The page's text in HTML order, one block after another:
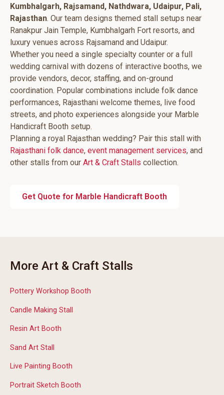
Kumbhalgarh, Rajsamand, Nathdwara, Udaipur, Pali,
Rajasthan. Our team designs themed stall setups near
Ranakpur Jain Temple, Kumbhalgarh Fort resorts, and
luxury venues across Rajsamand and Udaipur.
Whether you need a single specialty counter or a full
wedding carnival with dozens of interactive booths, we
provide vendors, decor, staffing, and on-ground
coordination. Popular combinations include folk dance
performances, Rajasthani welcome themes, live food
streets, and photo experiences alongside your Marble
Handicraft Booth setup.
Planning a royal Rajasthan wedding? Pair this stall with
Rajasthani folk dance, event management services, and
other stalls from our Art & Craft Stalls collection.
Get Quote for Marble Handicraft Booth
More Art & Craft Stalls
Pottery Workshop Booth
Candle Making Stall
Resin Art Booth
Sand Art Stall
Live Painting Booth
Portrait Sketch Booth